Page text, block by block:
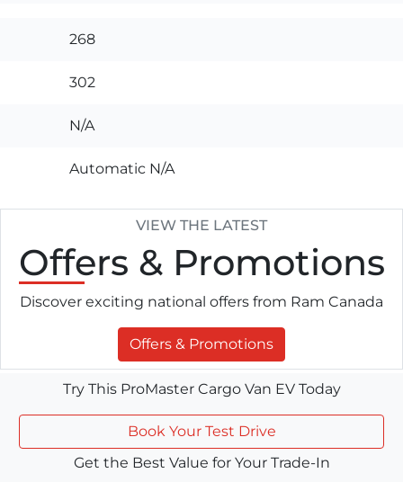
268
302
N/A
Automatic N/A
VIEW THE LATEST
Offers & Promotions
Discover exciting national offers from Ram Canada
Offers & Promotions
Try This ProMaster Cargo Van EV Today
Book Your Test Drive
Get the Best Value for Your Trade-In